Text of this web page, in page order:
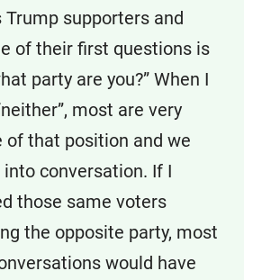
Trump supporters and
of their first questions is
party are you?” When I
most are very
of that position and we
conversation. If I
those same voters
the opposite party, most
would have